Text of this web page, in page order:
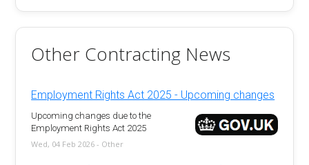
Other Contracting News
Employment Rights Act 2025 - Upcoming changes
Upcoming changes due to the
Employment Rights Act 2025
Wed, 04 Feb 2026 - Other